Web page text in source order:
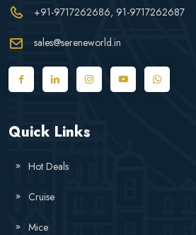
+91-9717262686, 91-9717262687
sales@sereneworld.in
Quick Links
Hot Deals
Cruise
Mice